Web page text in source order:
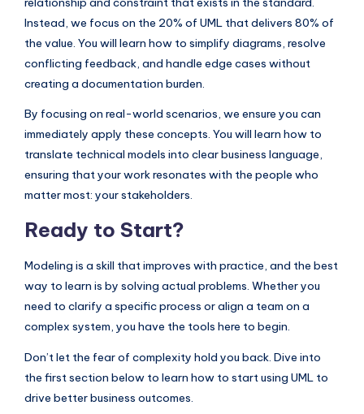
Instead, we focus on the 20% of UML that delivers 80% of
the value. You will learn how to simplify diagrams, resolve
conflicting feedback, and handle edge cases without
creating a documentation burden.
By focusing on real-world scenarios, we ensure you can
immediately apply these concepts. You will learn how to
translate technical models into clear business language,
ensuring that your work resonates with the people who
matter most: your stakeholders.
Ready to Start?
Modeling is a skill that improves with practice, and the best
way to learn is by solving actual problems. Whether you
need to clarify a specific process or align a team on a
complex system, you have the tools here to begin.
Don’t let the fear of complexity hold you back. Dive into
the first section below to learn how to start using UML to
drive better business outcomes.